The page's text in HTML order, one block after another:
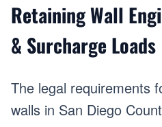
Retaining Wall
& Surcharge Loads
The legal requirements
walls in San Diego